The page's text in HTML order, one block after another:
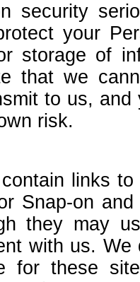
security
your
storage of
that we
to us,
risk.
links
Snap-on
they may
with us.
for these